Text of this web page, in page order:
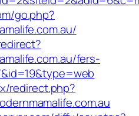
go.php?
fers-
redirect.php?